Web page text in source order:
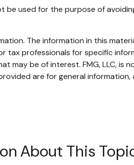
used for the purpose of
The information in this
professionals for specific
may be of interest. FMG, LLC,
are for general
About This